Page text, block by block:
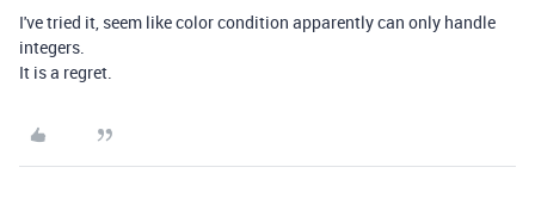
I've tried it, seem like color condition apparently can only handle
integers.
It is a regret.